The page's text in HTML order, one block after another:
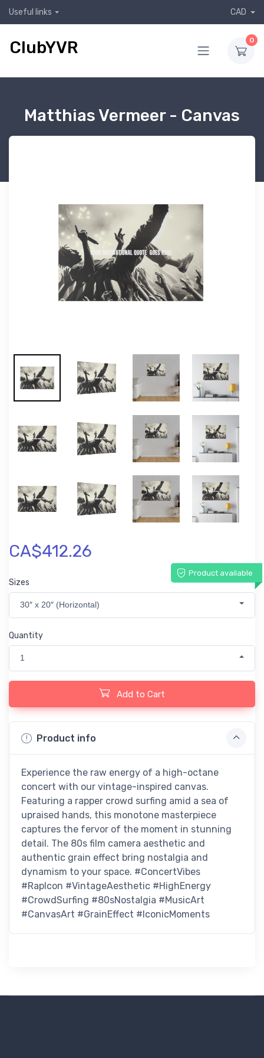
Useful links CAD
ClubYVR 0
Matthias Vermeer - Canvas
CA$412.26
Product available
Sizes
30″ x 20″ (Horizontal)
Quantity
1
Add to Cart
Product info
Experience the raw energy of a high-octane
concert with our vintage-inspired canvas.
Featuring a rapper crowd surfing amid a sea of
upraised hands, this monotone masterpiece
captures the fervor of the moment in stunning
detail. The 80s film camera aesthetic and
authentic grain effect bring nostalgia and
dynamism to your space. #ConcertVibes
#RapIcon #VintageAesthetic #HighEnergy
#CrowdSurfing #80sNostalgia #MusicArt
#CanvasArt #GrainEffect #IconicMoments